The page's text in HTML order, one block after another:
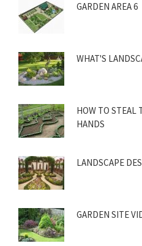
GARDEN AREA 6
WHAT'S
HOW TO STEAL
HANDS
LANDSCAPE
GARDEN SITE